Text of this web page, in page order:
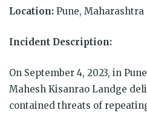
Location: Pune, Maharashtra
Incident Description:
On September 4, 2023, in
Mahesh Kisanrao Landge
contained threats of